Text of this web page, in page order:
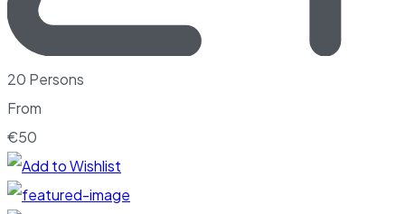
20 Persons
From
€50